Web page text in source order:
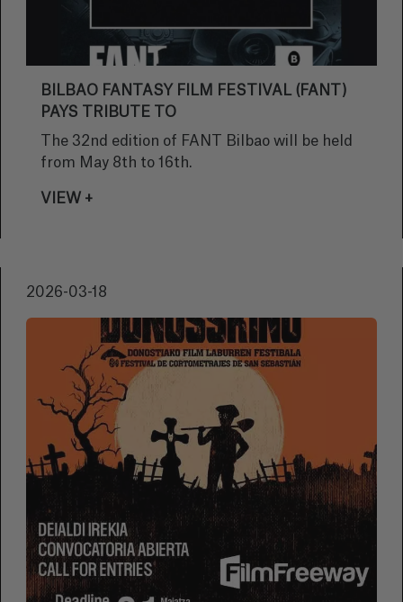
BILBAO FANTASY FILM FESTIVAL (FANT)
PAYS TRIBUTE TO
The 32nd edition of FANT Bilbao will be held
from May 8th to 16th.
VIEW +
2026-03-18